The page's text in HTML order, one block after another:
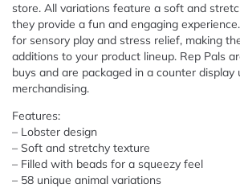
store. All variations feature a soft and
they provide a fun and engaging
for sensory play and stress relief, making
additions to your product lineup. Rep Pals
buys and are packaged in a counter display
merchandising.
Features:
– Lobster design
– Soft and stretchy texture
– Filled with beads for a squeezy feel
– 58 unique animal variations